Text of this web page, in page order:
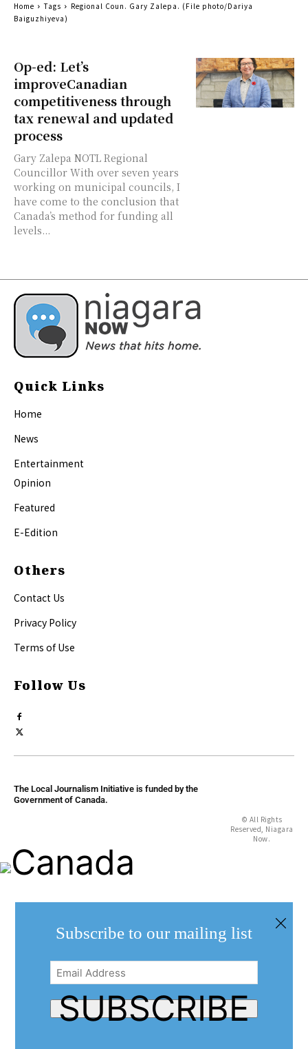
Op-ed: Let’s
improveCanadian
competitiveness through
tax renewal and updated
process
Gary Zalepa NOTL Regional
Councillor With over seven years
working on municipal councils, I
have come to the conclusion that
Canada’s method for funding all
levels...
Home Tags
Regional Coun. Gary Zalepa. (File photo/Dariya
Baiguzhiyeva)
Quick Links
Home
News
Entertainment
Opinion
Featured
E-Edition
Others
Contact Us
Privacy Policy
Terms of Use
Follow Us
The Local Journalism Initiative is funded by the
Government of Canada.
© All Rights
Reserved, Niagara
Now.
Subscribe to our mailing list
Email
Address(Required)
SUBSCRIBE